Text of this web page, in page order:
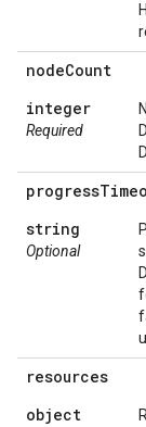
nodeCount
integer
Required
progress
string
Optional
resources
object